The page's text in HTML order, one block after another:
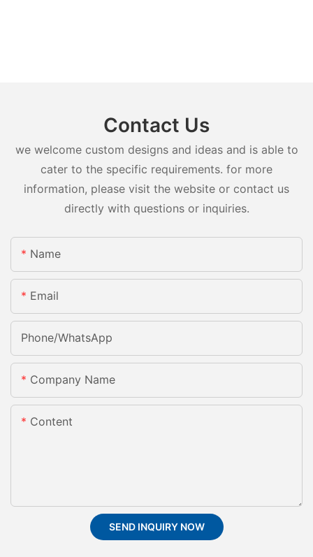
Contact Us
we welcome custom designs and ideas and is able to
cater to the specific requirements. for more
information, please visit the website or contact us
directly with questions or inquiries.
Name
Email
Phone/whatsApp
Company Name
Content
SEND INQUIRY NOW